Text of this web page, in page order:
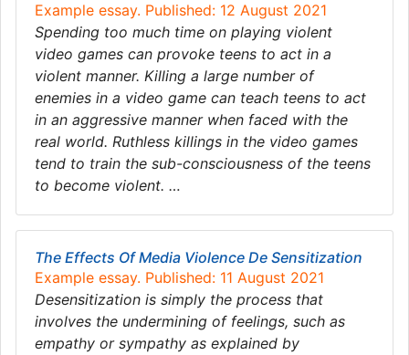
Example essay. Published: 12 August 2021
Spending too much time on playing violent
video games can provoke teens to act in a
violent manner. Killing a large number of
enemies in a video game can teach teens to act
in an aggressive manner when faced with the
real world. Ruthless killings in the video games
tend to train the sub-consciousness of the teens
to become violent. …
The Effects Of Media Violence De Sensitization
Example essay. Published: 11 August 2021
Desensitization is simply the process that
involves the undermining of feelings, such as
empathy or sympathy as explained by